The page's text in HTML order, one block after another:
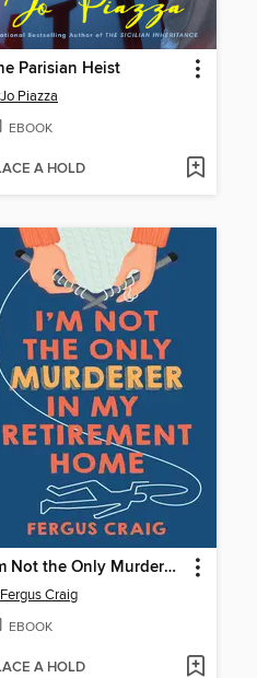
Parisian Heist
Jo Piazza
EBOOK
A HOLD
I'm Not the Only Murderer in My Retirement Home
Fergus Craig
EBOOK
A HOLD